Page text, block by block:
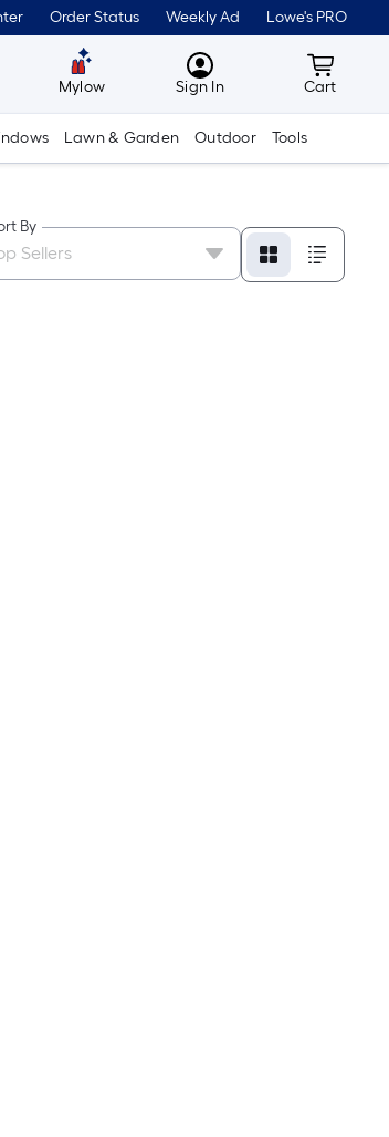
Order Status Weekly Ad Lowe's PRO
Mylow MyLowes
Sign In Cart
Cart
Lawn & Garden Outdoor Tools
By